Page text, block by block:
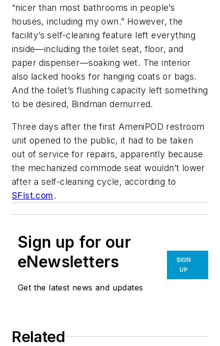
“nicer than most bathrooms in people’s
houses, including my own.” However, the
facility’s self-cleaning feature left everything
inside—including the toilet seat, floor, and
paper dispenser—soaking wet. The interior
also lacked hooks for hanging coats or bags.
And the toilet’s flushing capacity left something
to be desired, Bindman demurred.
Three days after the first AmeniPOD restroom
unit opened to the public, it had to be taken
out of service for repairs, apparently because
the mechanized commode seat wouldn’t lower
after a self-cleaning cycle, according to
SFist.com.
Sign up for our
eNewsletters
Get the latest news and updates
SIGN
UP
Related